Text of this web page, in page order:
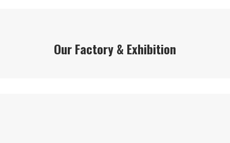
Our Factory & Exhibition